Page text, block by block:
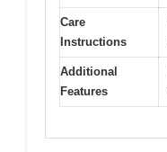
Care
Instructions
Additional
Features